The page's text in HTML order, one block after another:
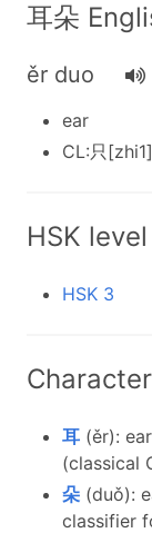
耳朵
ěr duo
ear
CL:只
HSK level
HSK 3
耳 (ěr):
(classical
朵 (duǒ):
classifier